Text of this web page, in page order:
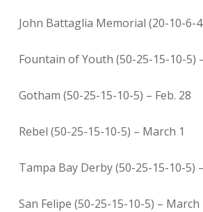
John Battaglia Memorial (20-10-6-
Fountain of Youth (50-25-15-10-5)
Gotham (50-25-15-10-5) – Feb. 28
Rebel (50-25-15-10-5) – March 1
Tampa Bay Derby (50-25-15-10-5)
San Felipe (50-25-15-10-5) – March